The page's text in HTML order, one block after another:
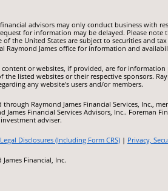
financial advisors may only conduct business with
for information may be delayed. Please
of the United States are subject to securities and
Raymond James office for information and
content or websites, if provided, are for
the listed websites or their respective sponsors.
any website's users and/or members.
through Raymond James Financial Services, Inc.,
James Financial Services Advisors, Inc.. Foreman
adviser.
Disclosures (Including Form CRS) | Privacy,
Financial, Inc.